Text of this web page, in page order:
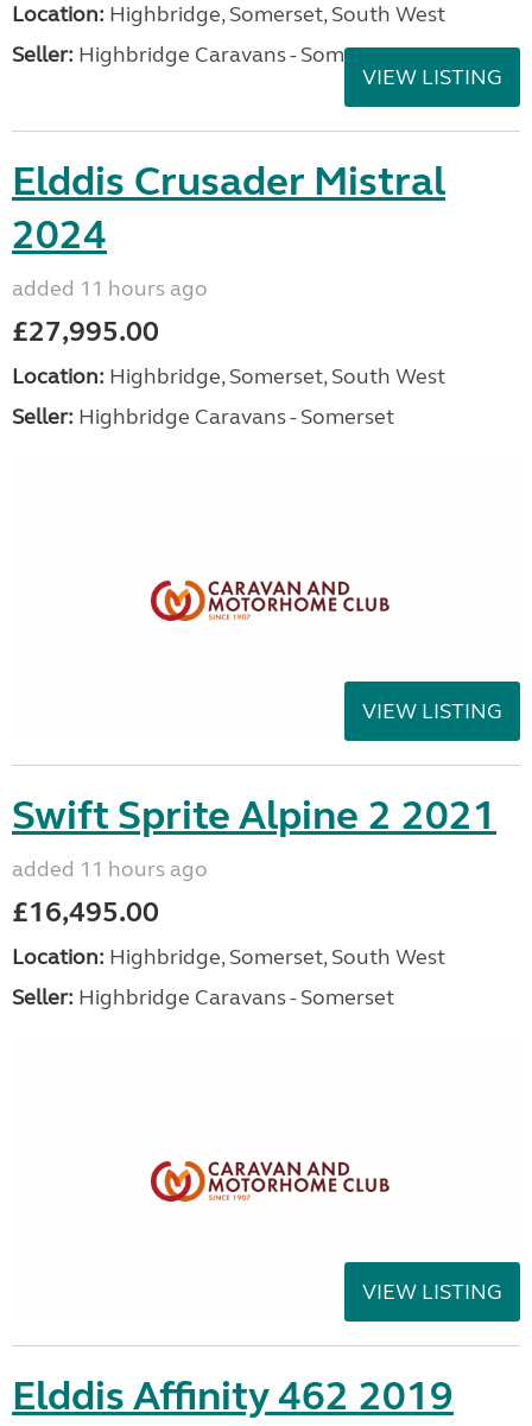
Location: Highbridge, Somerset, South West
Seller: Highbridge Caravans - Somerset
VIEW LISTING
Elddis Crusader Mistral
2024
added 11 hours ago
£27,995.00
Location: Highbridge, Somerset, South West
Seller: Highbridge Caravans - Somerset
VIEW LISTING
Swift Sprite Alpine 2 2021
added 11 hours ago
£16,495.00
Location: Highbridge, Somerset, South West
Seller: Highbridge Caravans - Somerset
VIEW LISTING
Elddis Affinity 462 2019